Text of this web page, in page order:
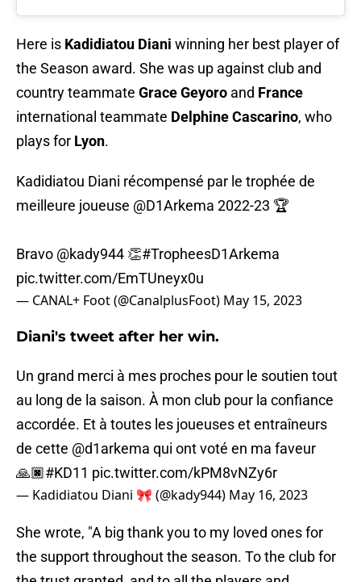
Here is Kadidiatou Diani winning her best player of
the Season award. She was up against club and
country teammate Grace Geyoro and France
international teammate Delphine Cascarino, who
plays for Lyon.
Kadidiatou Diani récompensé par le trophée de
meilleure joueuse @D1Arkema 2022-23 🏆
Bravo @kady944 👏#TropheesD1Arkema
pic.twitter.com/EmTUneyx0u
— CANAL+ Foot (@CanalplusFoot) May 15, 2023
Diani's tweet after her win.
Un grand merci à mes proches pour le soutien tout
au long de la saison. À mon club pour la confiance
accordée. Et à toutes les joueuses et entraîneurs
de cette @d1arkema qui ont voté en ma faveur
🙏🏿#KD11 pic.twitter.com/kPM8vNZy6r
— Kadidiatou Diani 🎀 (@kady944) May 16, 2023
She wrote, "A big thank you to my loved ones for
the support throughout the season. To the club for